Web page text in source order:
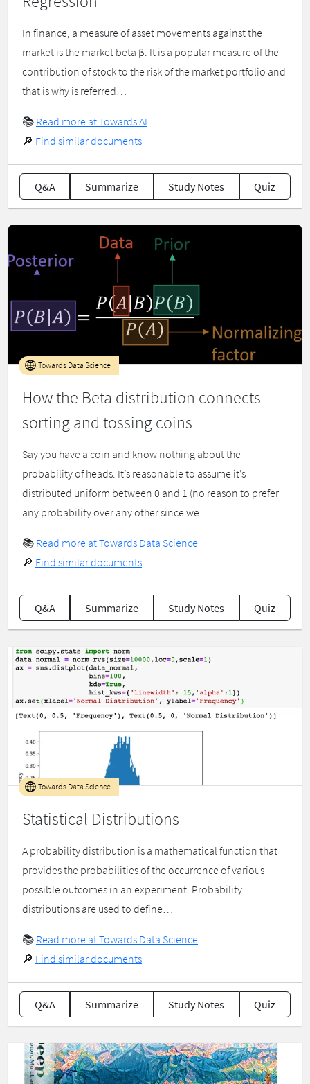
In finance, a measure of asset movements against the
market is the market beta β. It is a popular measure of the
contribution of stock to the risk of the market portfolio and
that is why is referred…
📚 Read more at Towards AI
🔎 Find similar documents
Q&A Summarize Study Notes Quiz
How the Beta distribution connects
sorting and tossing coins
Towards Data Science
Say you have a coin and know nothing about the
probability of heads. It’s reasonable to assume it’s
distributed uniform between 0 and 1 (no reason to prefer
any probability over any other since we…
📚 Read more at Towards Data Science
🔎 Find similar documents
Q&A Summarize Study Notes Quiz
Statistical Distributions
Towards Data Science
A probability distribution is a mathematical function that
provides the probabilities of the occurrence of various
possible outcomes in an experiment. Probability
distributions are used to define…
📚 Read more at Towards Data Science
🔎 Find similar documents
Q&A Summarize Study Notes Quiz